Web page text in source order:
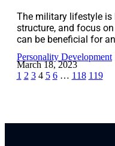
The military lifestyle
structure, and focus
can be beneficial for
Personality Development
March 18, 2023
1 2 3 4 5 6 … 118 119